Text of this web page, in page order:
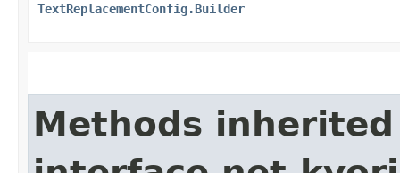
TextReplacementConfig.Builder
Methods